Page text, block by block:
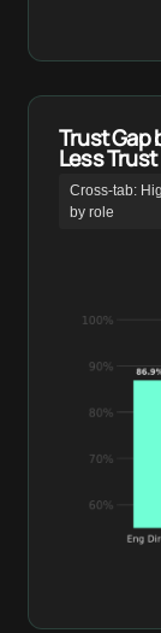
Trust Gap
Less Trust
Cross-tab:
by role